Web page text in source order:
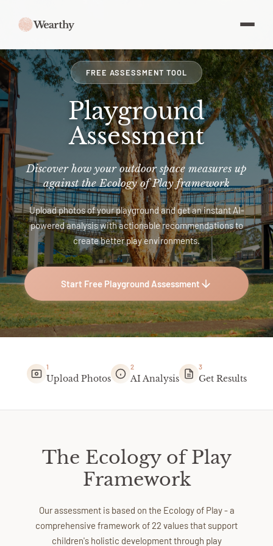
FREE ASSESSMENT TOOL
Playground
Assessment
Discover how your outdoor space measures up
against the Ecology of Play framework
Upload photos of your playground and get an instant AI-
powered analysis with actionable recommendations to
create better play environments.
Start Free Playground Assessment
1
Upload Photos
2
AI Analysis
3
Get Results
The Ecology of Play
Framework
Our assessment is based on the Ecology of Play - a
comprehensive framework of 22 values that support
children's holistic development through play